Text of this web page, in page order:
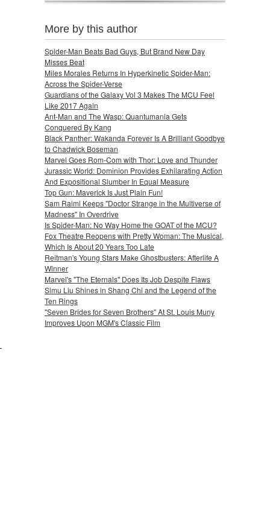
More by this author
Spider-Man Beats Bad Guys, But Brand New Day
Misses Beat
Miles Morales Returns In Hyperkinetic Spider-Man:
Across the Spider-Verse
Guardians of the Galaxy Vol 3 Makes The MCU Feel
Like 2017 Again
Ant-Man and The Wasp: Quantumania Gets
Conquered By Kang
Black Panther: Wakanda Forever Is A Brilliant Goodbye
to Chadwick Boseman
Marvel Goes Rom-Com with Thor: Love and Thunder
Jurassic World: Dominion Provides Exhilarating Action
And Expositional Slumber In Equal Measure
Top Gun: Maverick Is Just Plain Fun!
Sam Raimi Keeps "Doctor Strange in the Multiverse of
Madness" In Overdrive
Is Spider-Man: No Way Home the GOAT of the MCU?
Fox Theatre Reopens with Pretty Woman: The Musical,
Which Is About 20 Years Too Late
Reitman's Young Stars Make Ghostbusters: Afterlife A
Winner
Marvel's "The Eternals" Does Its Job Despite Flaws
Simu Liu Shines in Shang Chi and the Legend of the
Ten Rings
"Seven Brides for Seven Brothers" At St. Louis Muny
Improves Upon MGM's Classic Film